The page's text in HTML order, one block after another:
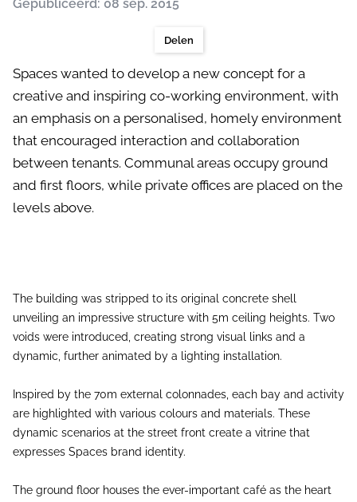
Gepubliceerd: 08 sep. 2015
Delen
Spaces wanted to develop a new concept for a
creative and inspiring co-working environment, with
an emphasis on a personalised, homely environment
that encouraged interaction and collaboration
between tenants. Communal areas occupy ground
and first floors, while private offices are placed on the
levels above.
The building was stripped to its original concrete shell
unveiling an impressive structure with 5m ceiling heights. Two
voids were introduced, creating strong visual links and a
dynamic, further animated by a lighting installation.
Inspired by the 70m external colonnades, each bay and activity
are highlighted with various colours and materials. These
dynamic scenarios at the street front create a vitrine that
expresses Spaces brand identity.
The ground floor houses the ever-important café as the heart